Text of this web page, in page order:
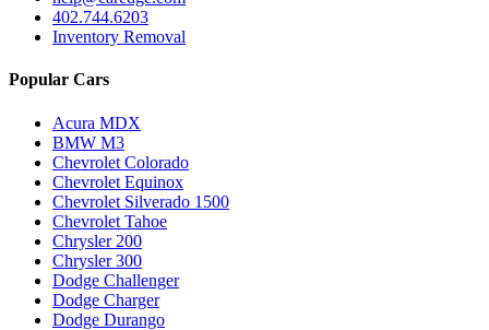
402.744.6203
Inventory Removal
Popular Cars
Acura MDX
BMW M3
Chevrolet Colorado
Chevrolet Equinox
Chevrolet Silverado 1500
Chevrolet Tahoe
Chrysler 200
Chrysler 300
Dodge Challenger
Dodge Charger
Dodge Durango